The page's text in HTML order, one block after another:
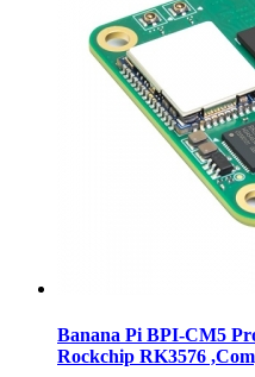
Banana Pi BPI-CM5
Rockchip RK3576